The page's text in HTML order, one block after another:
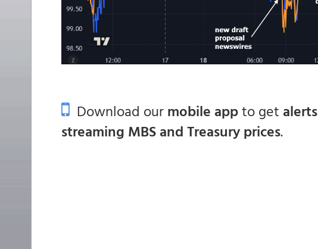
Download ourmobile appto get alerts
streaming MBS and Treasury prices.